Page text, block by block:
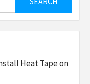
Heat Tape on